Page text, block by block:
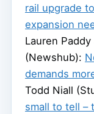
rail upgrade
expansion
Lauren
(Newshub):
demands
Todd Niall
small to tell –